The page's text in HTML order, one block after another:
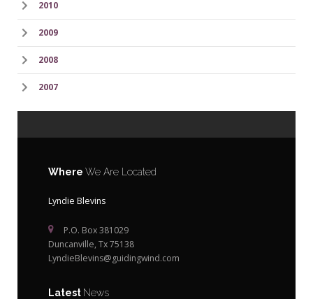
2010
2009
2008
2007
Where We Are Located
Lyndie Blevins
P.O. Box 381029
Duncanville, Tx 75138
LyndieBlevins@guidingwind.com
Latest News